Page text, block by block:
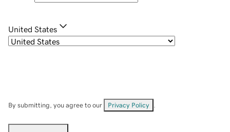
United States
By submitting, you agree to our Privacy Policy